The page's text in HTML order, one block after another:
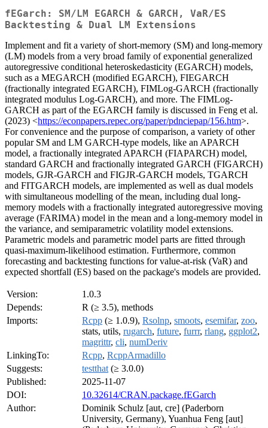
fEGarch: SM/LM EGARCH & GARCH, VaR/ES
Backtesting & Dual LM Extensions
Implement and fit a variety of short-memory (SM) and long-memory
(LM) models from a very broad family of exponential generalized
autoregressive conditional heteroskedasticity (EGARCH) models,
such as a MEGARCH (modified EGARCH), FIEGARCH
(fractionally integrated EGARCH), FIMLog-GARCH (fractionally
integrated modulus Log-GARCH), and more. The FIMLog-
GARCH as part of the EGARCH family is discussed in Feng et al.
(2023) <https://econpapers.repec.org/paper/pdnciepap/156.htm>.
For convenience and the purpose of comparison, a variety of other
popular SM and LM GARCH-type models, like an APARCH
model, a fractionally integrated APARCH (FIAPARCH) model,
standard GARCH and fractionally integrated GARCH (FIGARCH)
models, GJR-GARCH and FIGJR-GARCH models, TGARCH
and FITGARCH models, are implemented as well as dual models
with simultaneous modelling of the mean, including dual long-
memory models with a fractionally integrated autoregressive moving
average (FARIMA) model in the mean and a long-memory model in
the variance, and semiparametric volatility model extensions.
Parametric models and parametric model parts are fitted through
quasi-maximum-likelihood estimation. Furthermore, common
forecasting and backtesting functions for value-at-risk (VaR) and
expected shortfall (ES) based on the package's models are provided.
Version:
1.0.3
Depends:
R (≥ 3.5), methods
Imports:
Rcpp (≥ 1.0.9), Rsolnp, smoots, esemifar, zoo,
stats, utils, rugarch, future, furrr, rlang, ggplot2,
magrittr, cli, numDeriv
LinkingTo:
Rcpp, RcppArmadillo
Suggests:
testthat (≥ 3.0.0)
Published:
2025-11-07
DOI:
10.32614/CRAN.package.fEGarch
Author:
Dominik Schulz [aut, cre] (Paderborn
University, Germany), Yuanhua Feng [aut]